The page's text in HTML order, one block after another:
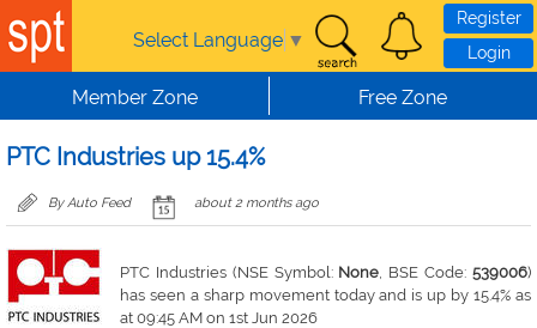
Skip to main content
Select Language ▼
Register
Login
Member Zone Free Zone
PTC Industries up 15.4%
By Auto Feed about 2 months ago
PTC Industries (NSE Symbol: None, BSE Code:539006)
has seen a sharp movement today and is up by 15.4% as
at 09:45 AM on 1st Jun 2026